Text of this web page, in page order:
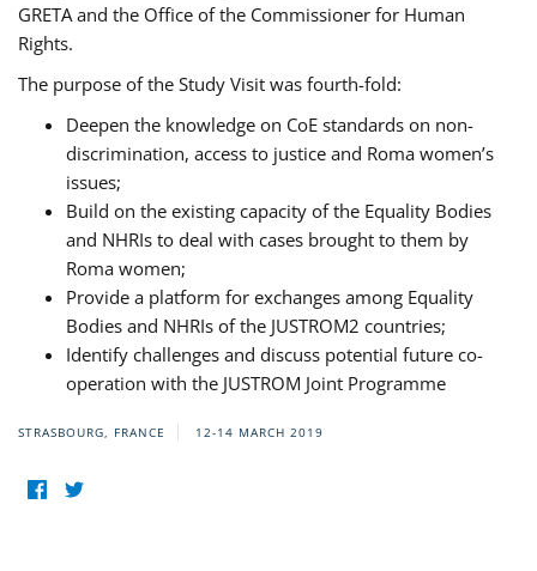
GRETA and the Office of the Commissioner for Human
Rights.
The purpose of the Study Visit was fourth-fold:
Deepen the knowledge on CoE standards on non-
discrimination, access to justice and Roma women’s
issues;
Build on the existing capacity of the Equality Bodies
and NHRIs to deal with cases brought to them by
Roma women;
Provide a platform for exchanges among Equality
Bodies and NHRIs of the JUSTROM2 countries;
Identify challenges and discuss potential future co-
operation with the JUSTROM Joint Programme
STRASBOURG, FRANCE 12-14 MARCH 2019